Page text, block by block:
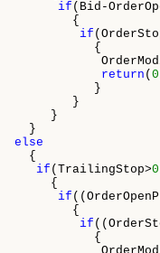
if (Bid-
if
return ( 0
else
if (TrailingStop>0
if
if